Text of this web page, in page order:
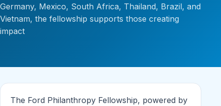
Germany, Mexico, South Africa, Thailand, Brazil, and
Vietnam, the fellowship supports those creating
impact
The Ford Philanthropy Fellowship, powered by